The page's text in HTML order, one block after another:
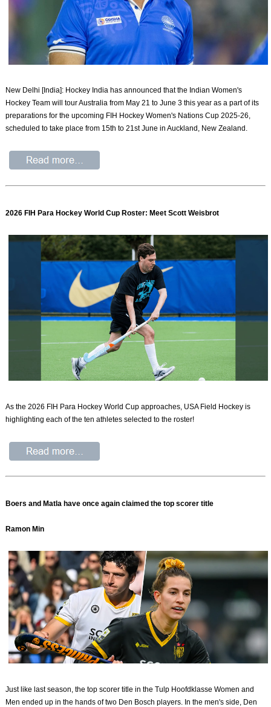
New Delhi [India]: Hockey India has announced that the Indian Women's
Hockey Team will tour Australia from May 21 to June 3 this year as a part of its
preparations for the upcoming FIH Hockey Women's Nations Cup 2025-26,
scheduled to take place from 15th to 21st June in Auckland, New Zealand.
2026 FIH Para Hockey World Cup Roster: Meet Scott Weisbrot
As the 2026 FIH Para Hockey World Cup approaches, USA Field Hockey is
highlighting each of the ten athletes selected to the roster!
Boers and Matla have once again claimed the top scorer title
Ramon Min
Just like last season, the top scorer title in the Tulp Hoofdklasse Women and
Men ended up in the hands of two Den Bosch players. In the men's side, Den